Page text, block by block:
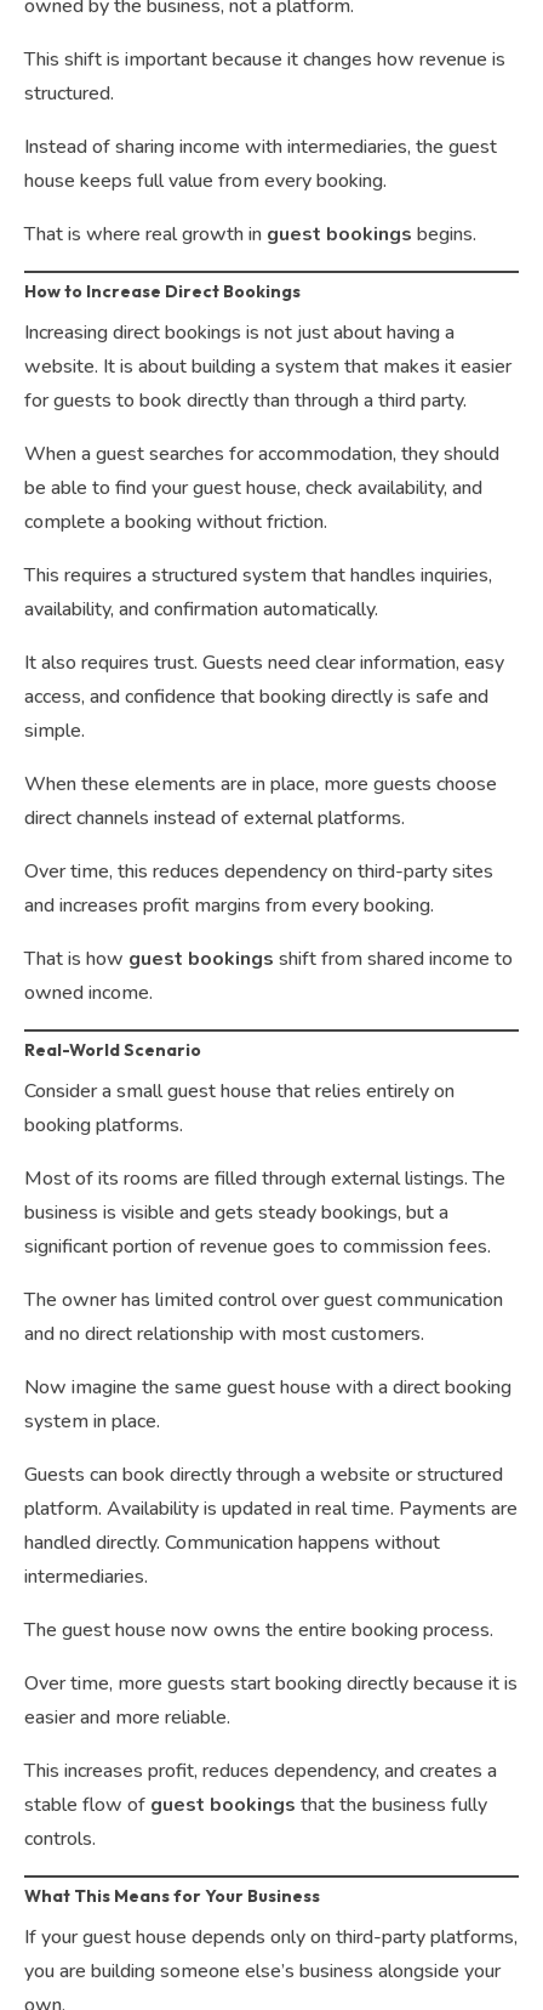
owned by the business, not a platform.
This shift is important because it changes how revenue is
structured.
Instead of sharing income with intermediaries, the guest
house keeps full value from every booking.
That is where real growth in guest bookings begins.
How to Increase Direct Bookings
Increasing direct bookings is not just about having a
website. It is about building a system that makes it easier
for guests to book directly than through a third party.
When a guest searches for accommodation, they should
be able to find your guest house, check availability, and
complete a booking without friction.
This requires a structured system that handles inquiries,
availability, and confirmation automatically.
It also requires trust. Guests need clear information, easy
access, and confidence that booking directly is safe and
simple.
When these elements are in place, more guests choose
direct channels instead of external platforms.
Over time, this reduces dependency on third-party sites
and increases profit margins from every booking.
That is how guest bookings shift from shared income to
owned income.
Real-World Scenario
Consider a small guest house that relies entirely on
booking platforms.
Most of its rooms are filled through external listings. The
business is visible and gets steady bookings, but a
significant portion of revenue goes to commission fees.
The owner has limited control over guest communication
and no direct relationship with most customers.
Now imagine the same guest house with a direct booking
system in place.
Guests can book directly through a website or structured
platform. Availability is updated in real time. Payments are
handled directly. Communication happens without
intermediaries.
The guest house now owns the entire booking process.
Over time, more guests start booking directly because it is
easier and more reliable.
This increases profit, reduces dependency, and creates a
stable flow of guest bookings that the business fully
controls.
What This Means for Your Business
If your guest house depends only on third-party platforms,
you are building someone else’s business alongside your